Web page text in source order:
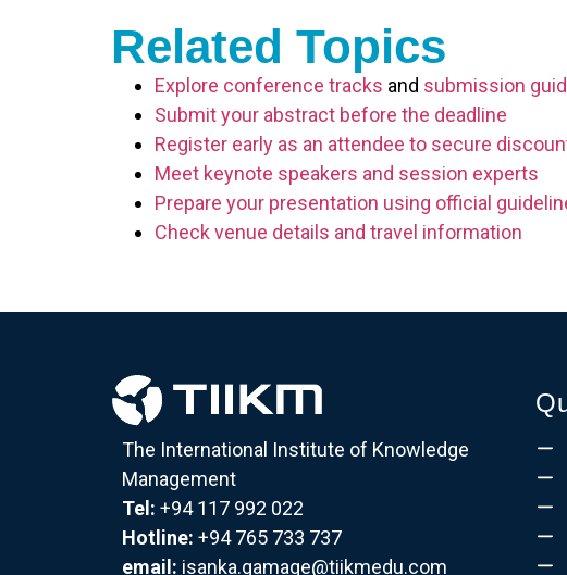
Related Topics
Explore conference tracks and submission
Submit your abstract before the deadline
Register early as an attendee to secure
Meet keynote speakers and session experts
Prepare your presentation using official
Check venue details and travel information
The International Institute of Knowledge
Management
Tel: +94 117 992 022
Hotline: +94 765 733 737
email: isanka.gamage@tiikmedu.com